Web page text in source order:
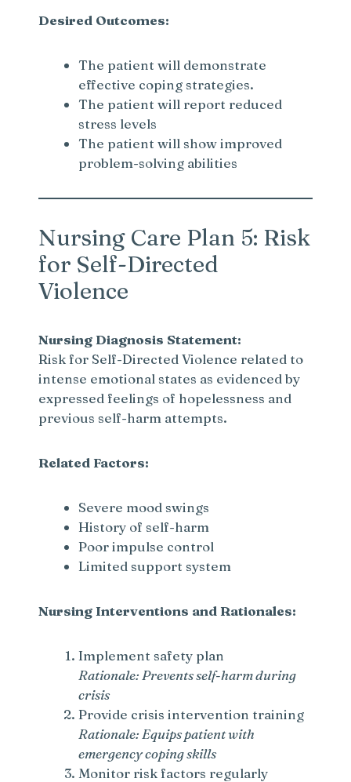
Desired Outcomes:
The patient will demonstrate
effective coping strategies.
The patient will report reduced
stress levels
The patient will show improved
problem-solving abilities
Nursing Care Plan 5: Risk
for Self-Directed
Violence
Nursing Diagnosis Statement:
Risk for Self-Directed Violence related to
intense emotional states as evidenced by
expressed feelings of hopelessness and
previous self-harm attempts.
Related Factors:
Severe mood swings
History of self-harm
Poor impulse control
Limited support system
Nursing Interventions and Rationales:
Implement safety plan
Rationale: Prevents self-harm during
crisis
Provide crisis intervention training
Rationale: Equips patient with
emergency coping skills
Monitor risk factors regularly